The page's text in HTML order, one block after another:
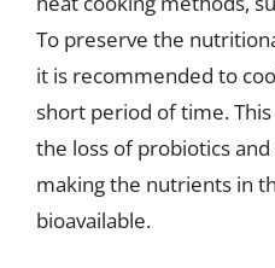
To preserve the
it is recommended to
short period of time.
the loss of probiotics
making the nutrients in
bioavailable.